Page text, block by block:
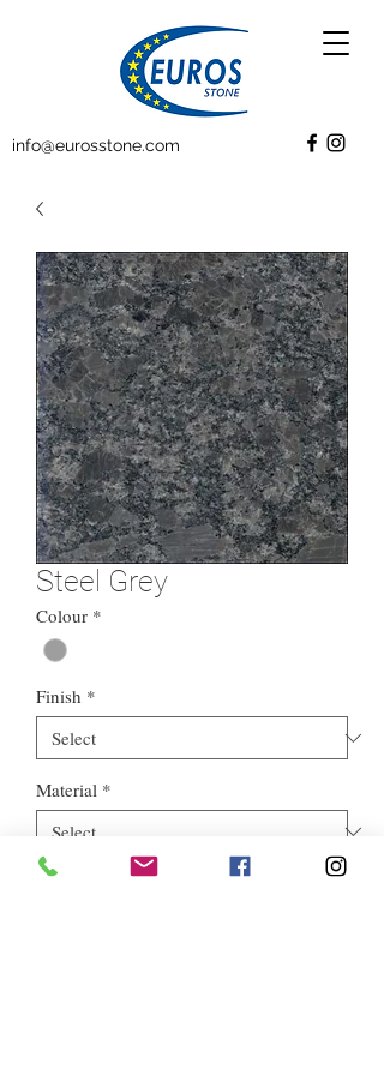
info@eurosstone.com
Steel Grey
Colour *
Finish *
Material *
Style